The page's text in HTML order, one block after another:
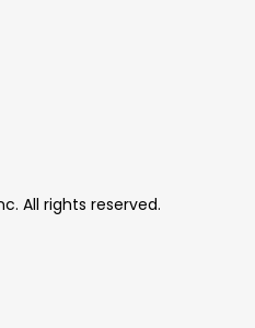
All rights reserved.